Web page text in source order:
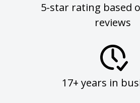
5-star rating based
reviews
17+ years in